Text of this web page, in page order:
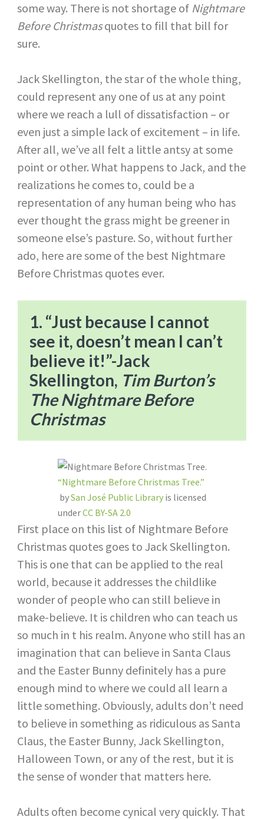
some way. There is not shortage of Nightmare
Before Christmasquotes to fill that bill for
sure.
Jack Skellington, the star of the whole thing,
could represent any one of us at any point
where we reach a lull of dissatisfaction – or
even just a simple lack of excitement – in life.
After all, we’ve all felt a little antsy at some
point or other. What happens to Jack, and the
realizations he comes to, could be a
representation of any human being who has
ever thought the grass might be greener in
someone else’s pasture. So, without further
ado, here are some of the best Nightmare
Before Christmas quotes ever.
1. “Just because I cannot
see it, doesn’t mean I can’t
believe it!”​-Jack
Skellington, Tim Burton’s
The Nightmare Before
Christmas
“Nightmare Before Christmas Tree.”
bySan José Public Libraryis licensed
underCC BY-SA 2.0
First place on this list of Nightmare Before
Christmas quotes goes to Jack Skellington.
This is one that can be applied to the real
world, because it addresses the childlike
wonder of people who can still believe in
make-believe. It is children who can teach us
so much in t his realm. Anyone who still has an
imagination that can believe in Santa Claus
and the Easter Bunny definitely has a pure
enough mind to where we could all learn a
little something. Obviously, adults don’t need
to believe in something as ridiculous as Santa
Claus, the Easter Bunny, Jack Skellington,
Halloween Town, or any of the rest, but it is
the sense of wonder that matters here.
Adults often become cynical very quickly. That